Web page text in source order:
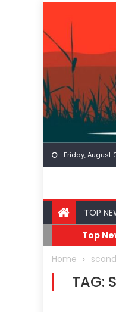
content
Friday, August
TOP
Top
Home
TAG: